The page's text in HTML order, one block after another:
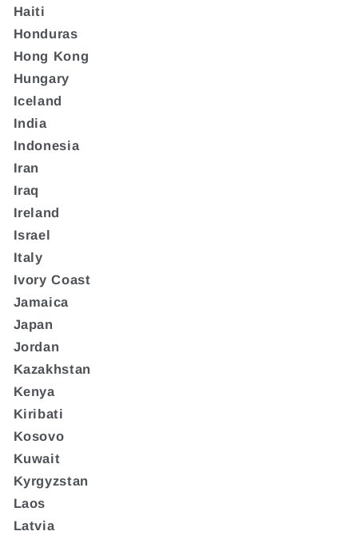
Haiti
Honduras
Hong Kong
Hungary
Iceland
India
Indonesia
Iran
Iraq
Ireland
Israel
Italy
Ivory Coast
Jamaica
Japan
Jordan
Kazakhstan
Kenya
Kiribati
Kosovo
Kuwait
Kyrgyzstan
Laos
Latvia